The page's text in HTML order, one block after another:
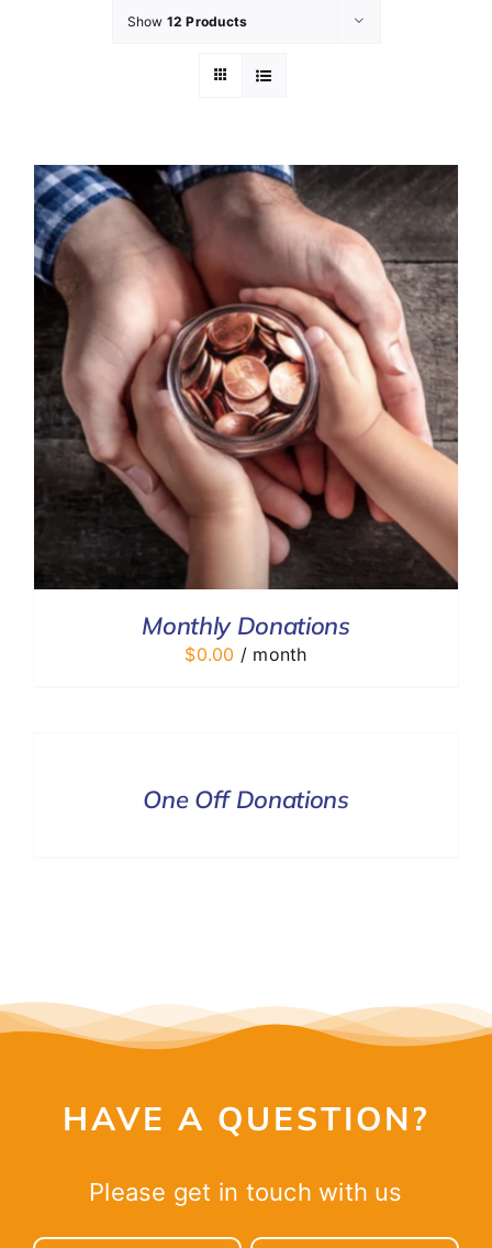
SHOP
CONTACT
Show 12 Products
Monthly Donations
$0.00 / month
One Off Donations
HAVE A QUESTION?
Please get in touch with us